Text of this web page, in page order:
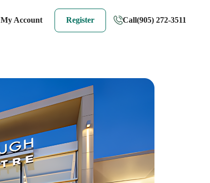
My Account Register Call(905) 272-3511